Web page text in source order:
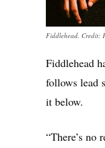
Fiddlehead. Credit:
Fiddlehead
follows lead
it below.
“There’s no